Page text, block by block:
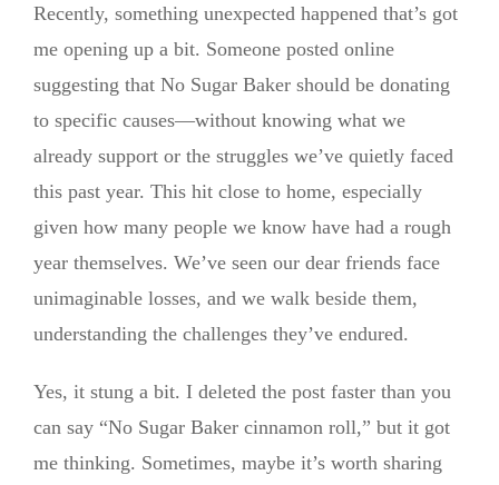
Recently, something unexpected happened that’s got
me opening up a bit. Someone posted online
suggesting that No Sugar Baker should be donating
to specific causes—without knowing what we
already support or the struggles we’ve quietly faced
this past year. This hit close to home, especially
given how many people we know have had a rough
year themselves. We’ve seen our dear friends face
unimaginable losses, and we walk beside them,
understanding the challenges they’ve endured.
Yes, it stung a bit. I deleted the post faster than you
can say “No Sugar Baker cinnamon roll,” but it got
me thinking. Sometimes, maybe it’s worth sharing